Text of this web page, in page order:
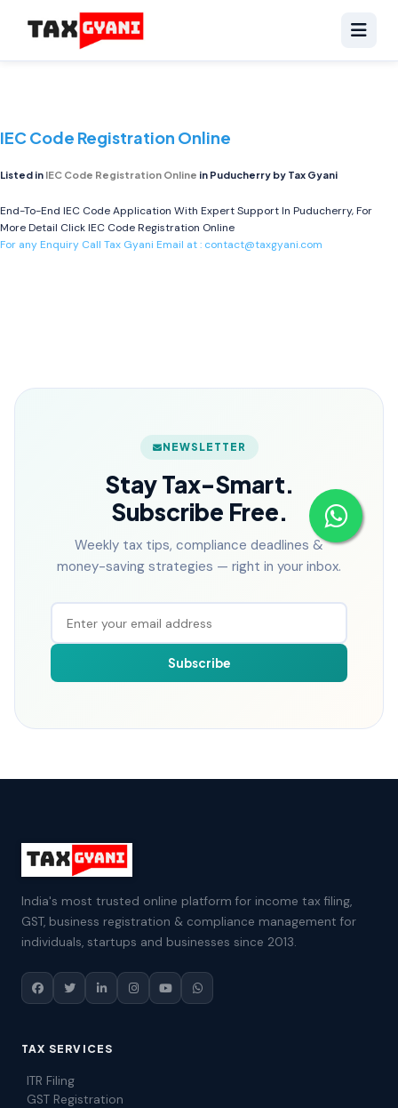
IEC Code Registration Online
Listed in IEC Code Registration Online in Puducherry by Tax Gyani
End-To-End IEC Code Application With Expert Support In Puducherry, For
More Detail ClickIEC Code Registration Online
For any Enquiry Call Tax Gyani Email at : contact@taxgyani.com
NEWSLETTER
Stay Tax-Smart.
Subscribe Free.
Weekly tax tips, compliance deadlines &
money-saving strategies — right in your inbox.
Subscribe
India's most trusted online platform for income tax filing,
GST, business registration & compliance management for
individuals, startups and businesses since 2013.
TAX SERVICES
ITR Filing
GST Registration